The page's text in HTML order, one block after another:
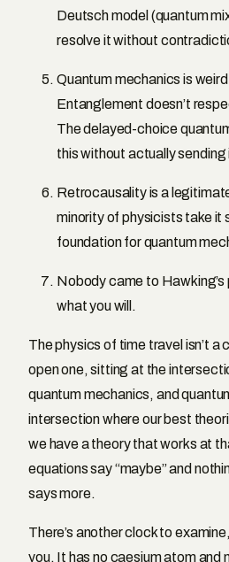
Deutsch model (quantum
resolve it without
Quantum mechanics is
Entanglement doesn’t
The delayed-choice
this without actually
Retrocausality is a
minority of physicists take it
foundation for quantum
Nobody came to
what you will.
The physics of time travel isn’t a
open one, sitting at the
quantum mechanics, and
intersection where our best
we have a theory that works at
equations say “maybe” and
says more.
There’s another clock to
you. It has no caesium atom and